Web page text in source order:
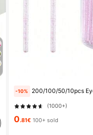
-10% 200/100/50/10pcs Eyelash Brush, Eyelash Mascara Brush (With Storage Box), Flexible Disposable
(1000+)
0.81€ 100+ sold